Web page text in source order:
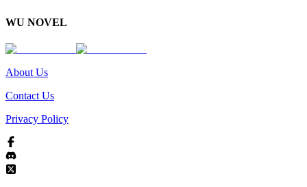
WU NOVEL
About Us
Contact Us
Privacy Policy